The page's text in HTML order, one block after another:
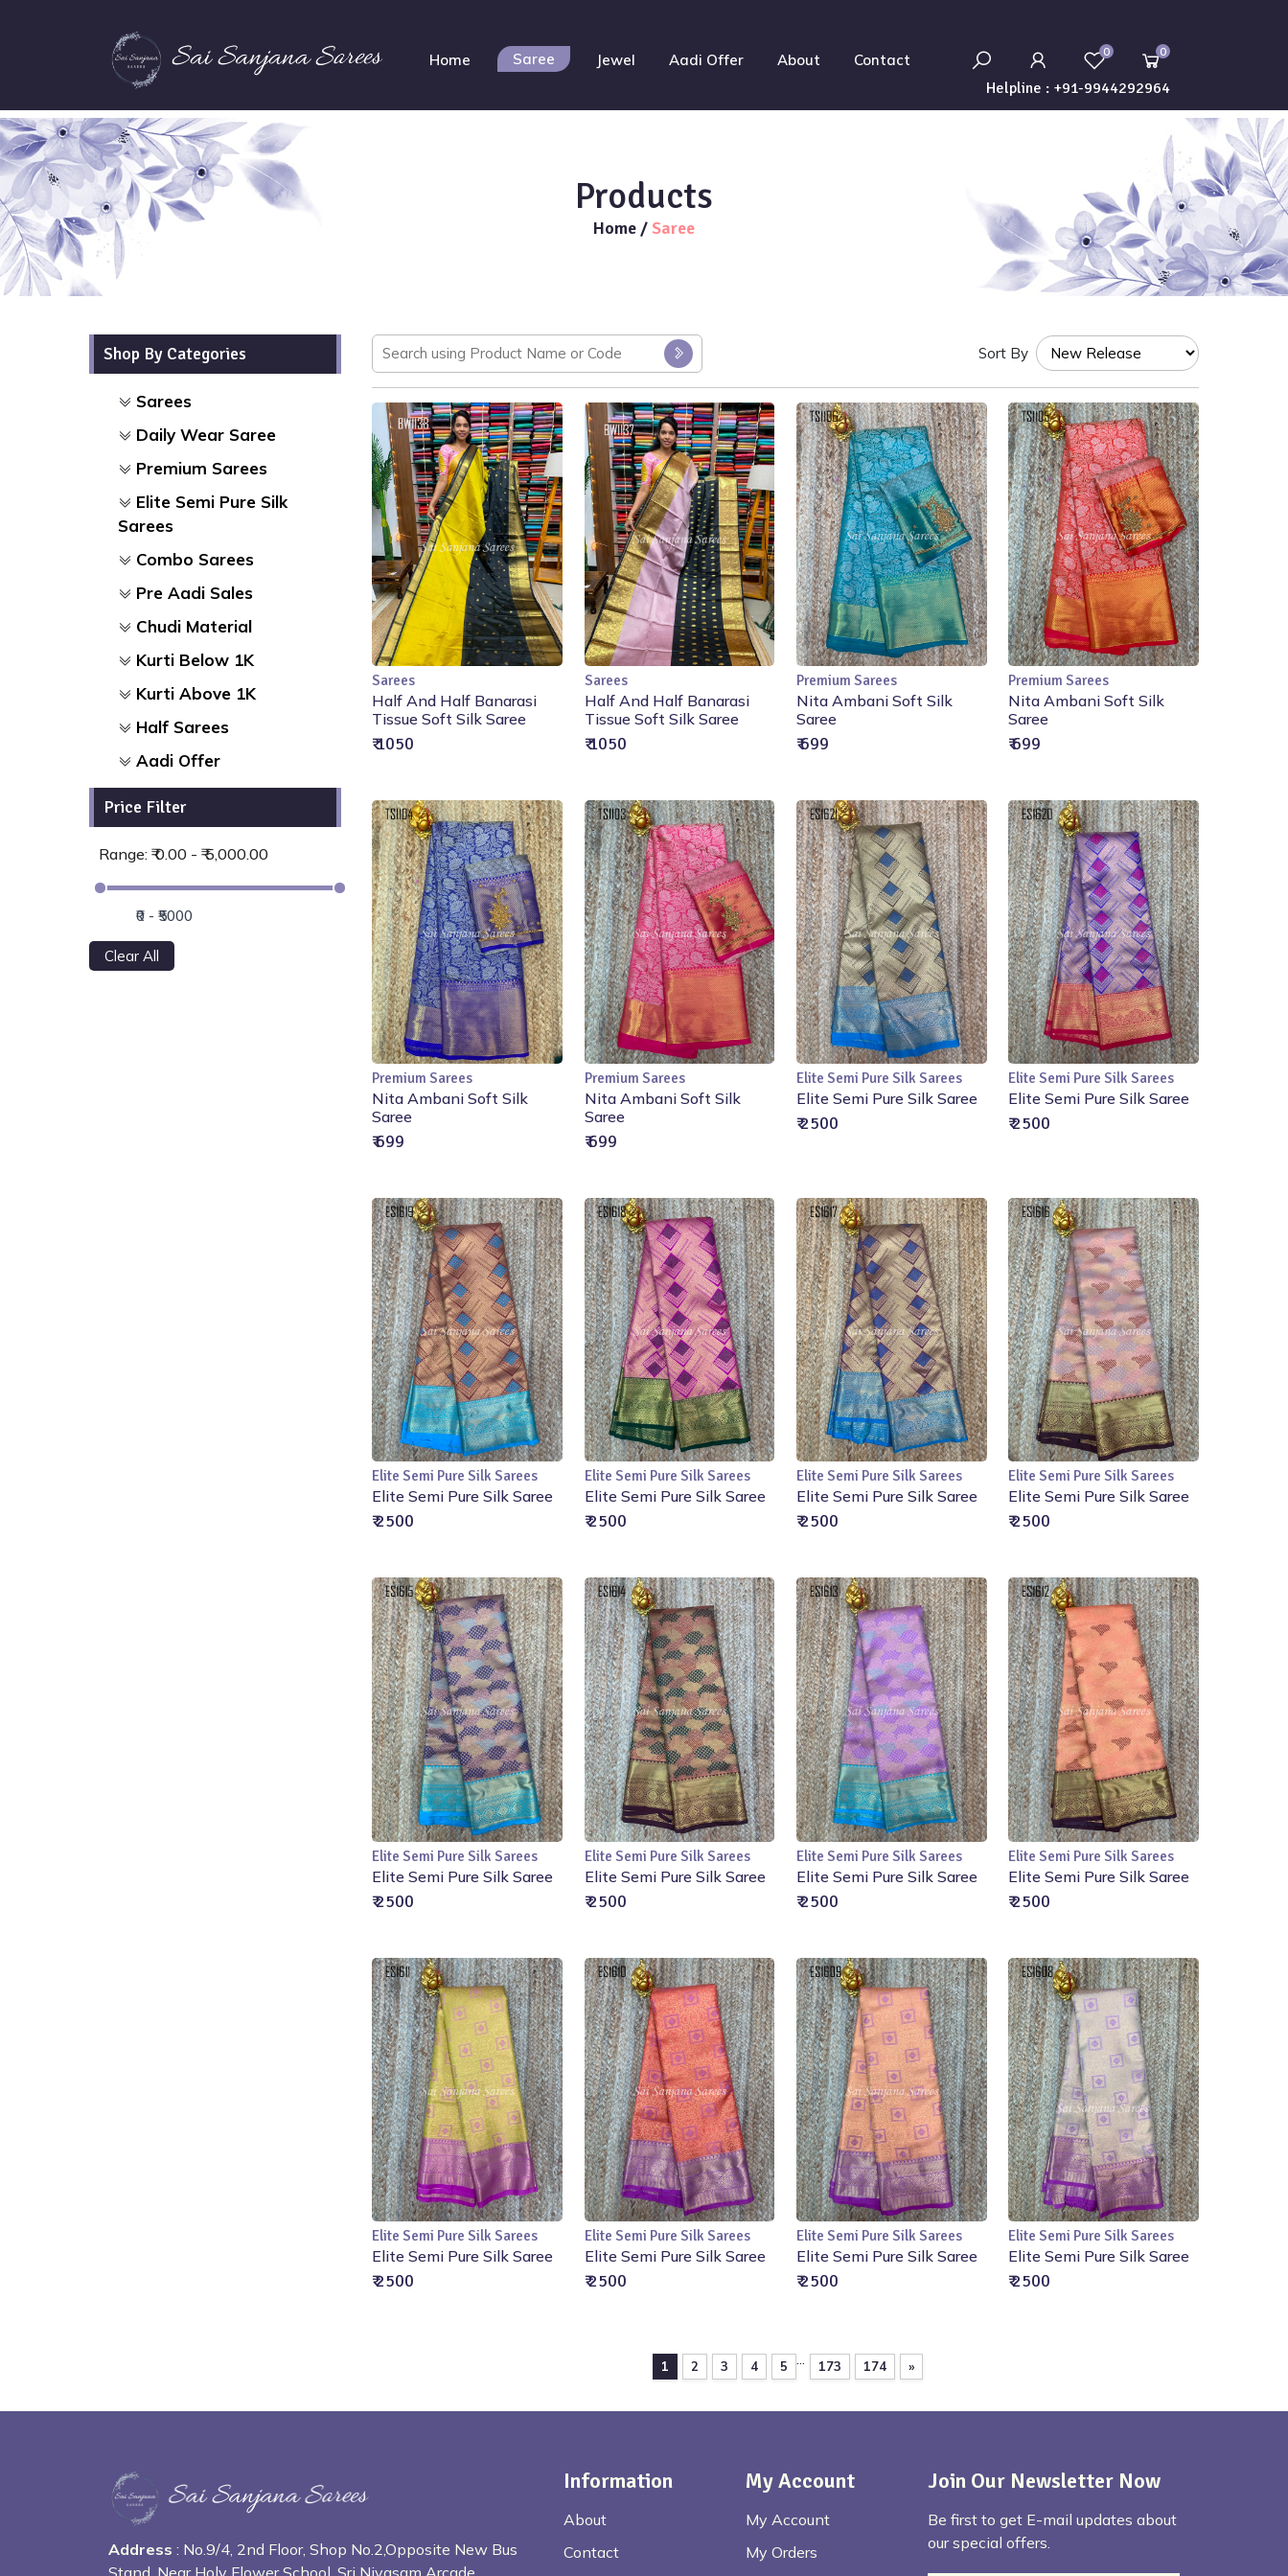
Home Saree Jewel Aadi Offer About Contact 0 0
Helpline : +91-9944292964
Products
Home /Saree
Shop By Categories
Sarees
Daily Wear Saree
Premium Sarees
Elite Semi Pure Silk
Sarees
Combo Sarees
Pre Aadi Sales
Chudi Material
Kurti Below 1K
Kurti Above 1K
Half Sarees
Aadi Offer
Price Filter
Range: ₹ 0.00 - ₹ 5,000.00
Clear All
Sort By
Add to Cart
Sarees
Half And Half Banarasi
Tissue Soft Silk Saree
₹ 1050
Add to Cart
Sarees
Half And Half Banarasi
Tissue Soft Silk Saree
₹ 1050
Add to Cart
Premium Sarees
Nita Ambani Soft Silk
Saree
₹ 699
Add to Cart
Premium Sarees
Nita Ambani Soft Silk
Saree
₹ 699
Add to Cart
Premium Sarees
Nita Ambani Soft Silk
Saree
₹ 699
Add to Cart
Premium Sarees
Nita Ambani Soft Silk
Saree
₹ 699
Add to Cart
Elite Semi Pure Silk Sarees
Elite Semi Pure Silk Saree
₹ 2500
Add to Cart
Elite Semi Pure Silk Sarees
Elite Semi Pure Silk Saree
₹ 2500
Add to Cart
Elite Semi Pure Silk Sarees
Elite Semi Pure Silk Saree
₹ 2500
Add to Cart
Elite Semi Pure Silk Sarees
Elite Semi Pure Silk Saree
₹ 2500
Add to Cart
Elite Semi Pure Silk Sarees
Elite Semi Pure Silk Saree
₹ 2500
Add to Cart
Elite Semi Pure Silk Sarees
Elite Semi Pure Silk Saree
₹ 2500
Add to Cart
Elite Semi Pure Silk Sarees
Elite Semi Pure Silk Saree
₹ 2500
Add to Cart
Elite Semi Pure Silk Sarees
Elite Semi Pure Silk Saree
₹ 2500
Add to Cart
Elite Semi Pure Silk Sarees
Elite Semi Pure Silk Saree
₹ 2500
Add to Cart
Elite Semi Pure Silk Sarees
Elite Semi Pure Silk Saree
₹ 2500
Add to Cart
Elite Semi Pure Silk Sarees
Elite Semi Pure Silk Saree
₹ 2500
Add to Cart
Elite Semi Pure Silk Sarees
Elite Semi Pure Silk Saree
₹ 2500
Add to Cart
Elite Semi Pure Silk Sarees
Elite Semi Pure Silk Saree
₹ 2500
Add to Cart
Elite Semi Pure Silk Sarees
Elite Semi Pure Silk Saree
₹ 2500
1 2 3 4 5 173 174 »
Address : No.9/4, 2nd Floor, Shop No.2,Opposite New Bus
Stand, Near Holy Flower School, Sri Nivasam Arcade,
Information
About
Contact
My Account
My Account
My Orders
Join Our Newsletter Now
Be first to get E-mail updates about
our special offers.